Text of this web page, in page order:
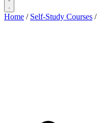
Home / Self-Study Courses /